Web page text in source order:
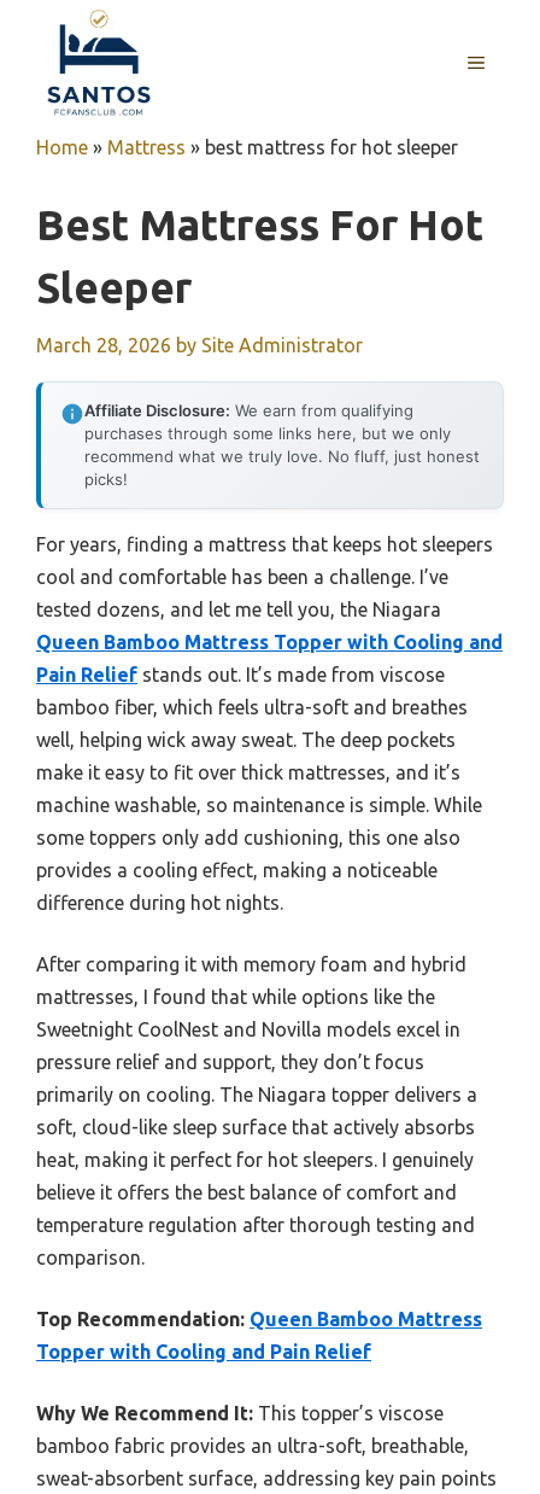
content
MENU
Home » Mattress » best mattress for hot sleeper
Best Mattress For Hot
Sleeper
March 28, 2026 by Site Administrator
Affiliate Disclosure: We earn from qualifying
purchases through some links here, but we only
recommend what we truly love. No fluff, just honest
picks!
For years, finding a mattress that keeps hot sleepers
cool and comfortable has been a challenge. I’ve
tested dozens, and let me tell you, the Niagara
Queen Bamboo Mattress Topper with Cooling and
Pain Relief stands out. It’s made from viscose
bamboo fiber, which feels ultra-soft and breathes
well, helping wick away sweat. The deep pockets
make it easy to fit over thick mattresses, and it’s
machine washable, so maintenance is simple. While
some toppers only add cushioning, this one also
provides a cooling effect, making a noticeable
difference during hot nights.
After comparing it with memory foam and hybrid
mattresses, I found that while options like the
Sweetnight CoolNest and Novilla models excel in
pressure relief and support, they don’t focus
primarily on cooling. The Niagara topper delivers a
soft, cloud-like sleep surface that actively absorbs
heat, making it perfect for hot sleepers. I genuinely
believe it offers the best balance of comfort and
temperature regulation after thorough testing and
comparison.
Top Recommendation: Queen Bamboo Mattress
Topper with Cooling and Pain Relief
Why We Recommend It: This topper’s viscose
bamboo fabric provides an ultra-soft, breathable,
sweat-absorbent surface, addressing key pain points